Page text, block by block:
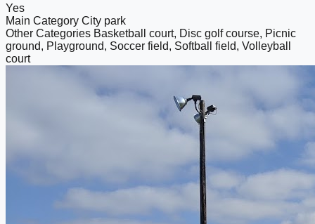
Yes
Main Category City park
Other Categories Basketball court, Disc golf course, Picnic
ground, Playground, Soccer field, Softball field, Volleyball
court